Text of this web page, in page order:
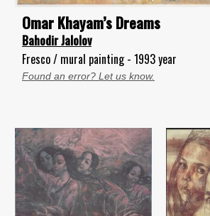
Omar Khayam’s Dreams
Bahodir Jalolov
Fresco / mural painting - 1993 year
Found an error? Let us know.